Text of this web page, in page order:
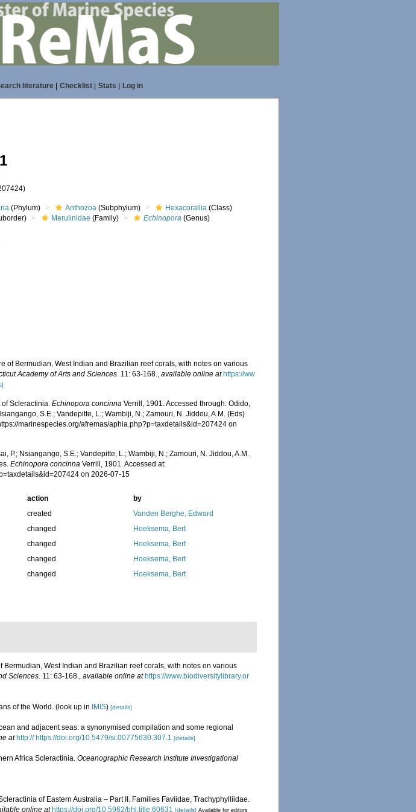
literature| Checklist| Stats Log in
(Phylum) Anthozoa (Subphylum) Hexacorallia (Class)
Merulinidae (Family) Echinopora (Genus)
of Bermudian, West Indian and Brazilian reef corals, with notes on various
Academy of Arts and Sciences. 11: 63-168.,available online at https://ww
of Scleractinia.Echinopora concinna Verrill, 1901. Accessed through: Odido,
S.E.; Vandepitte, L.; Wambiji, N.; Zamouri, N. Jiddou, A.M. (Eds)
marinespecies.org/afremas/aphia.php?p=taxdetails&id=207424 on
P.; Nsiangango, S.E.; Vandepitte, L.; Wambiji, N.; Zamouri, N. Jiddou, A.M.
Echinopora concinna Verrill, 1901. Accessed at:
on 2026-07-15
action
by
created
Vanden Berghe, Edward
changed
Hoeksema, Bert
changed
Hoeksema, Bert
changed
Hoeksema, Bert
changed Hoeksema, Bert
Bermudian, West Indian and Brazilian reef corals, with notes on various
Sciences. 11: 63-168., available online at https://www.biodiversitylibrary.or
of the World. (look up in IMIS) [details]
and adjacent seas: a synonymised compilation and some regional
at http:// https://doi.org/10.5479/si.00775630.307.1 [details]
Africa Scleractinia. Oceanographic Research Institute Investigational
of Eastern Australia – Part II. Families Faviidae, Trachyphylliidae.
online at https://doi.org/10.5962/bhl.title.60631 [details] Available for editors